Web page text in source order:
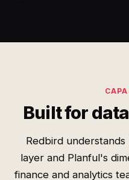
Built for
Redbird
layer and Planful's
finance and analytics